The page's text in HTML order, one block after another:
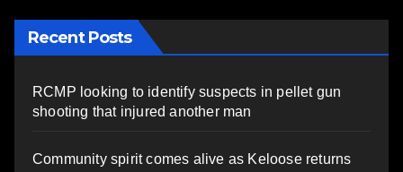
Recent Posts
RCMP looking to identify suspects in pellet gun
shooting that injured another man
Community spirit comes alive as Keloose returns